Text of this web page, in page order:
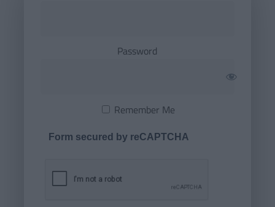
Password
Remember Me
Form secured by reCAPTCHA